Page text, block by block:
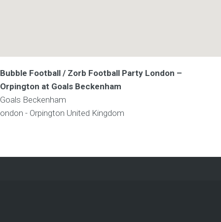
Bubble Football / Zorb Football Party London –
Orpington at Goals Beckenham
Goals Beckenham
ondon - Orpington United Kingdom